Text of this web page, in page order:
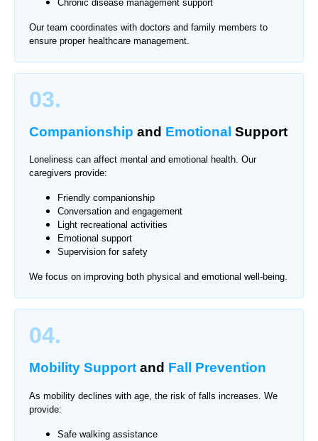
Chronic disease management support
Our team coordinates with doctors and family members to
ensure proper healthcare management.
03.
Companionship and Emotional Support
Loneliness can affect mental and emotional health. Our
caregivers provide:
Friendly companionship
Conversation and engagement
Light recreational activities
Emotional support
Supervision for safety
We focus on improving both physical and emotional well-being.
04.
Mobility Support and Fall Prevention
As mobility declines with age, the risk of falls increases. We
provide:
Safe walking assistance